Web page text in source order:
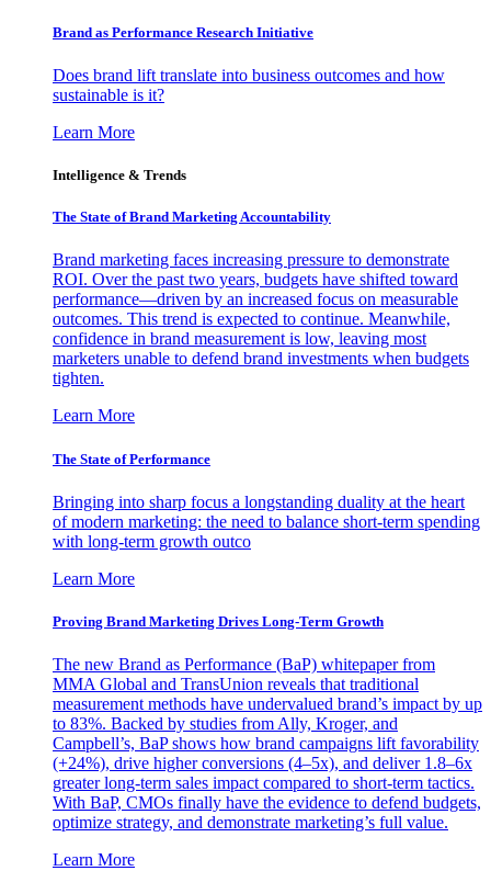
Brand as Performance Research Initiative
Does brand lift translate into business outcomes and how
sustainable is it?
Learn More
Intelligence & Trends
The State of Brand Marketing Accountability
Brand marketing faces increasing pressure to demonstrate
ROI. Over the past two years, budgets have shifted toward
performance—driven by an increased focus on measurable
outcomes. This trend is expected to continue. Meanwhile,
confidence in brand measurement is low, leaving most
marketers unable to defend brand investments when budgets
tighten.
Learn More
The State of Performance
Bringing into sharp focus a longstanding duality at the heart
of modern marketing: the need to balance short-term spending
with long-term growth outco
Learn More
Proving Brand Marketing Drives Long-Term Growth
The new Brand as Performance (BaP) whitepaper from
MMA Global and TransUnion reveals that traditional
measurement methods have undervalued brand’s impact by up
to 83%. Backed by studies from Ally, Kroger, and
Campbell’s, BaP shows how brand campaigns lift favorability
(+24%), drive higher conversions (4–5x), and deliver 1.8–6x
greater long-term sales impact compared to short-term tactics.
With BaP, CMOs finally have the evidence to defend budgets,
optimize strategy, and demonstrate marketing’s full value.
Learn More